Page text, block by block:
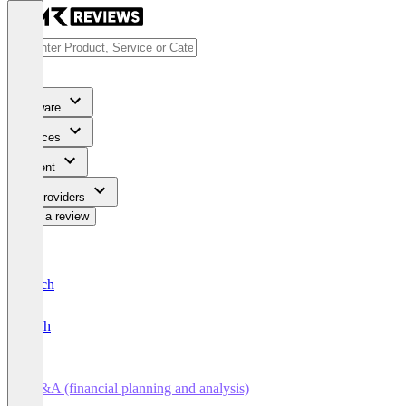
Software
Services
Content
For Providers
Write a review
Deutsch
English
FP&A (financial planning and analysis)